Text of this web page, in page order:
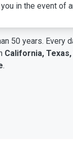
in the event of
50 years. Every
California,
.